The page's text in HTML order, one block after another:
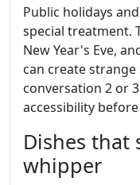
Public holidays
special treatment.
New Year's Eve,
can create
conversation 2 or
accessibility
Dishes that
whipper